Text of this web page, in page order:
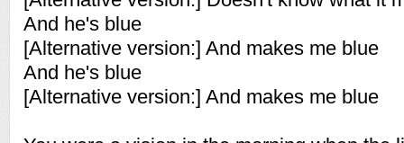
And he's blue
[Alternative version:] And makes me blue
And he's blue
[Alternative version:] And makes me blue